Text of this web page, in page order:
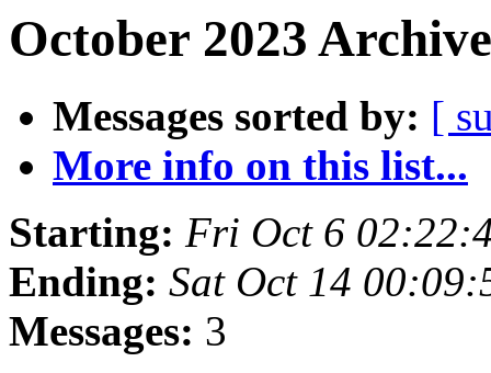
October 2023
Messages sorted by: [
More info on this list...
Starting: Fri Oct 6
Ending: Sat Oct 14
Messages: 3